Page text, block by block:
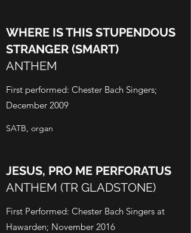
WHERE IS THIS STUPENDOUS
STRANGER (SMART)
ANTHEM
First performed: Chester Bach Singers;
December 2009
SATB, organ
JESUS, PRO ME PERFORATUS
ANTHEM (TR GLADSTONE)
First Performed: Chester Bach Singers at
Hawarden; November 2016